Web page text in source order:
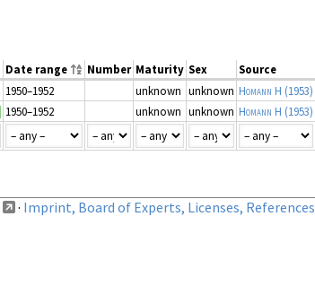
Date range Number Maturity Sex Source
1950–1952 unknown unknown Homann H (1953)
1950–1952 unknown unknown Homann H (1953)
· Imprint, Board of Experts, Licenses, References